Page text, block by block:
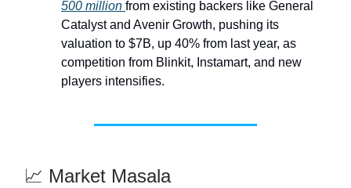
500 million from existing backers like General
Catalyst and Avenir Growth, pushing its
valuation to $7B, up 40% from last year, as
competition from Blinkit, Instamart, and new
players intensifies.
📈 Market Masala